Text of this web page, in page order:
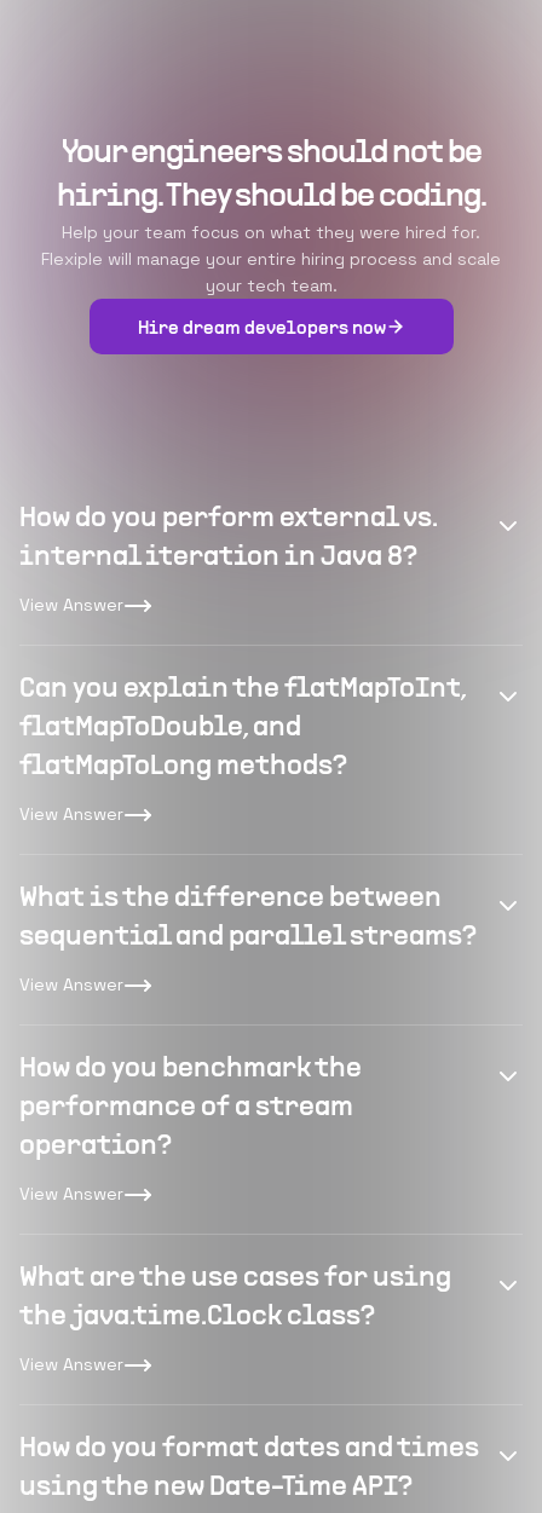
Your engineers should not be
hiring. They should be coding.
Help your team focus on what they were hired for.
Flexiple will manage your entire hiring process and scale
your tech team.
Hire dream developers now
How do you perform external vs.
internal iteration in Java 8?
View Answer
Can you explain the flatMapToInt,
flatMapToDouble, and
flatMapToLong methods?
View Answer
What is the difference between
sequential and parallel streams?
View Answer
How do you benchmark the
performance of a stream
operation?
View Answer
What are the use cases for using
the java.time.Clock class?
View Answer
How do you format dates and times
using the new Date-Time API?